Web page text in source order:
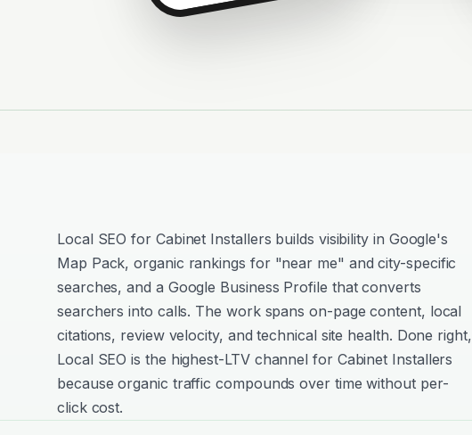
Local SEO for Cabinet Installers builds visibility in Google's
Map Pack, organic rankings for "near me" and city-specific
searches, and a Google Business Profile that converts
searchers into calls. The work spans on-page content, local
citations, review velocity, and technical site health. Done right,
Local SEO is the highest-LTV channel for Cabinet Installers
because organic traffic compounds over time without per-
click cost.